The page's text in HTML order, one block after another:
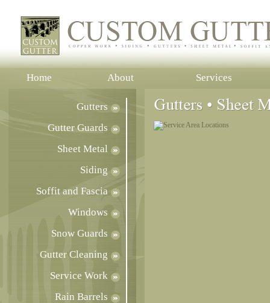
Home About Services
Gutters
Gutter Guards
Sheet Metal
Siding
Soffit and Fascia
Windows
Snow Guards
Gutter Cleaning
Service Work
Rain Barrels